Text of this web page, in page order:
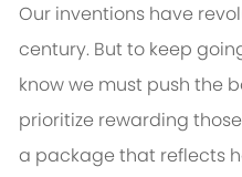
Our inventions have
century. But to keep
know we must push the
prioritize rewarding
a package that reflects